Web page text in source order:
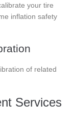
your tire
inflation safety
of related
Services